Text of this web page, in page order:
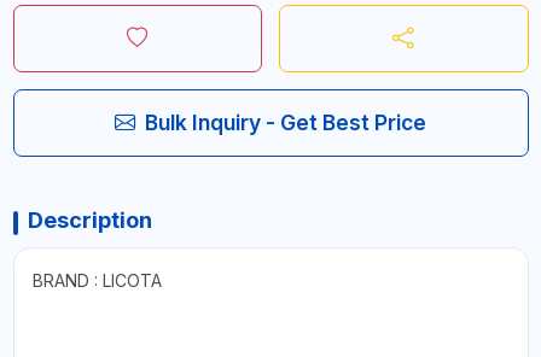
Bulk Inquiry - Get Best Price
Description
BRAND : LICOTA